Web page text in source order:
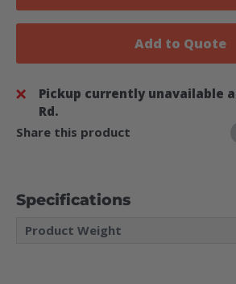
Add to Quote
Pickup currently unavailable
Rd.
Share this product
Specifications
Product Weight